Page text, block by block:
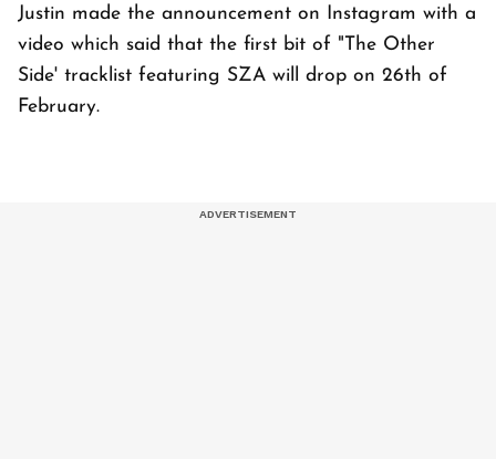
Justin made the announcement on Instagram with a
video which said that the first bit of "The Other
Side' tracklist featuring SZA will drop on 26th of
February.